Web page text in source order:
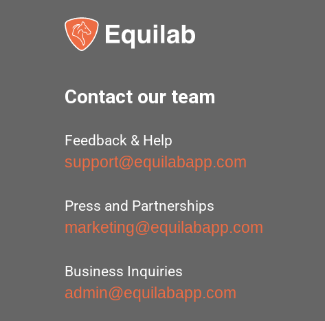
Contact our team
Feedback & Help
support@equilabapp.com
Press and Partnerships
marketing@equilabapp.com
Business Inquiries
admin@equilabapp.com